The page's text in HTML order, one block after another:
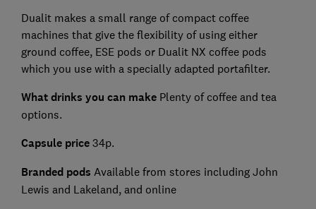
Dualit makes a small range of compact coffee
machines that give the flexibility of using either
ground coffee, ESE pods or Dualit NX coffee pods
which you use with a specially adapted portafilter.
What drinks you can make Plenty of coffee and tea
options.
Capsule price34p.
Branded pods Available from stores including John
Lewis and Lakeland, and online